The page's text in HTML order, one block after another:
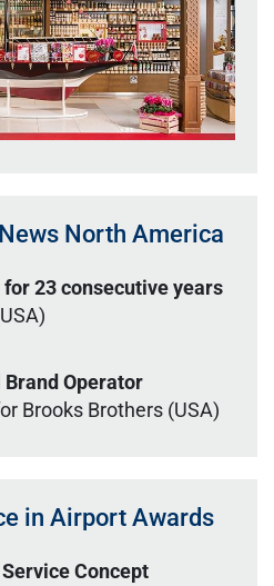
North America
23 consecutive years
Operator
Brooks Brothers (USA)
in Airport Awards
Concept